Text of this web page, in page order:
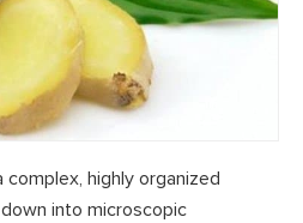
highly organized
into microscopic